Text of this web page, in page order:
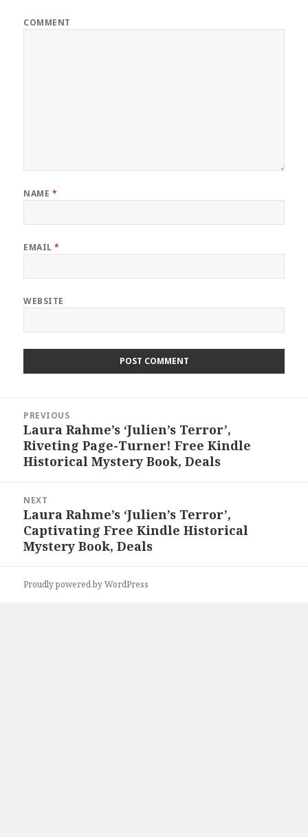
COMMENT
NAME *
EMAIL*
WEBSITE
navigation
PREVIOUS
Previous
post:
Laura Rahme’s ‘Julien’s Terror’,
Riveting Page-Turner! Free Kindle
Historical Mystery Book, Deals
NEXT
Next
post:
Laura Rahme’s ‘Julien’s Terror’,
Captivating Free Kindle Historical
Mystery Book, Deals
Proudly powered by WordPress